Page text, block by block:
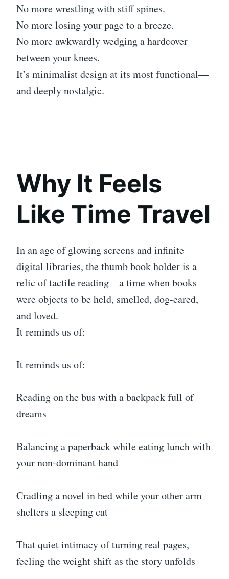
No more wrestling with stiff spines.
No more losing your page to a breeze.
No more awkwardly wedging a hardcover
between your knees.
It’s minimalist design at its most functional—
and deeply nostalgic.
Why It Feels
Like Time Travel
In an age of glowing screens and infinite
digital libraries, the thumb book holder is a
relic of tactile reading—a time when books
were objects to be held, smelled, dog-eared,
and loved.
It reminds us of:
It reminds us of:
Reading on the bus with a backpack full of
dreams
Balancing a paperback while eating lunch with
your non-dominant hand
Cradling a novel in bed while your other arm
shelters a sleeping cat
That quiet intimacy of turning real pages,
feeling the weight shift as the story unfolds